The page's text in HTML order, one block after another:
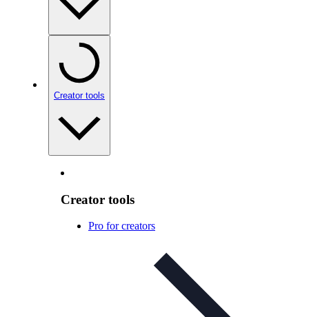
Creator tools
Creator tools
Pro for creators